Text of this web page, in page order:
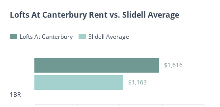
Lofts At Canterbury Rent vs. Slidell Average
Lofts At Canterbury Slidell Average
1BR
$1,616
$1,163